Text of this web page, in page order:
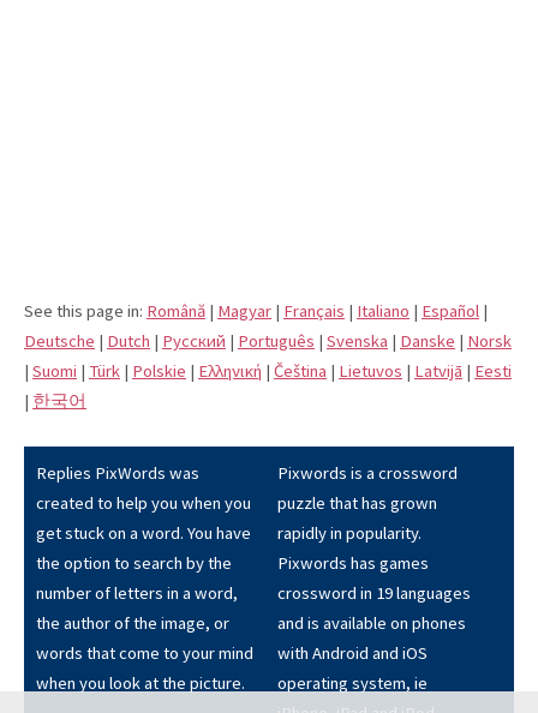
See this page in: Română | Magyar | Français | Italiano | Español |
Deutsche | Dutch | Pусский | Português | Svenska | Danske | Norsk
| Suomi | Türk | Polskie | Eλληνική | Čeština | Lietuvos | Latvijā | Eesti
| 한국어
Replies PixWords was
created to help you when you
get stuck on a word. You have
the option to search by the
number of letters in a word,
the author of the image, or
words that come to your mind
when you look at the picture.
Pixwords is a crossword
puzzle that has grown
rapidly in popularity.
Pixwords has games
crossword in 19 languages
and is available on phones
with Android and iOS
operating system, ie